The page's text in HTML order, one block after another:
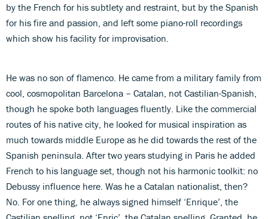
by the French for his subtlety and restraint, but by the Spanish
for his fire and passion, and left some piano-roll recordings
which show his facility for improvisation.
He was no son of flamenco. He came from a military family from
cool, cosmopolitan Barcelona – Catalan, not Castilian-Spanish,
though he spoke both languages fluently. Like the commercial
routes of his native city, he looked for musical inspiration as
much towards middle Europe as he did towards the rest of the
Spanish peninsula. After two years studying in Paris he added
French to his language set, though not his harmonic toolkit: no
Debussy influence here. Was he a Catalan nationalist, then?
No. For one thing, he always signed himself ‘Enrique’, the